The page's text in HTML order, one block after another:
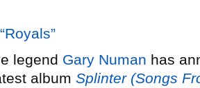
legend Gary Numan has
album Splinter (Songs